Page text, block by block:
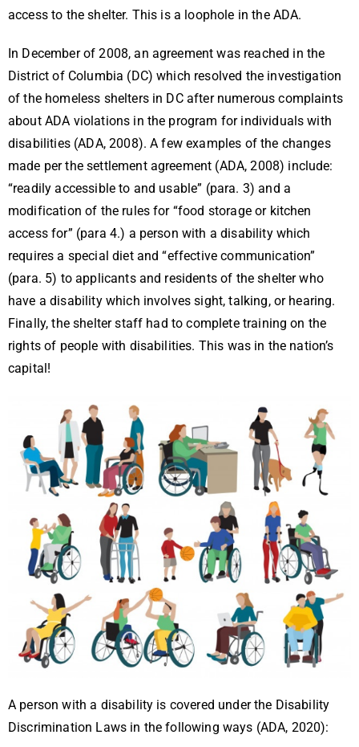
access to the shelter. This is a loophole in the ADA.
In December of 2008, an agreement was reached in the
District of Columbia (DC) which resolved the investigation
of the homeless shelters in DC after numerous complaints
about ADA violations in the program for individuals with
disabilities (ADA, 2008). A few examples of the changes
made per the settlement agreement (ADA, 2008) include:
“readily accessible to and usable” (para. 3) and a
modification of the rules for “food storage or kitchen
access for” (para 4.) a person with a disability which
requires a special diet and “effective communication”
(para. 5) to applicants and residents of the shelter who
have a disability which involves sight, talking, or hearing.
Finally, the shelter staff had to complete training on the
rights of people with disabilities. This was in the nation’s
capital!
A person with a disability is covered under the Disability
Discrimination Laws in the following ways (ADA, 2020):